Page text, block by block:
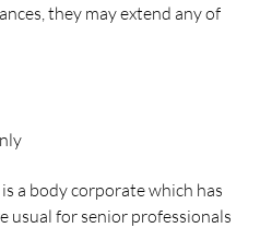
they may extend any of
a body corporate which has
usual for senior professionals